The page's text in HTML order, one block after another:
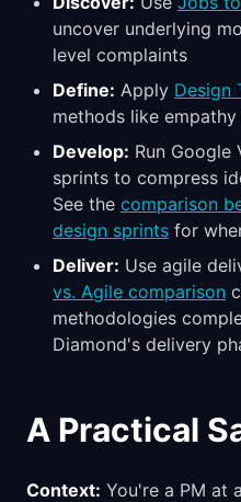
uncover underlying
level complaints
Define: Apply Design
methods like
Develop: Run Google
sprints to compress
See the comparison
design sprints for
Deliver: Use agile
vs. Agile comparison
methodologies
Diamond's delivery
A Practical
Context: You're a PM at